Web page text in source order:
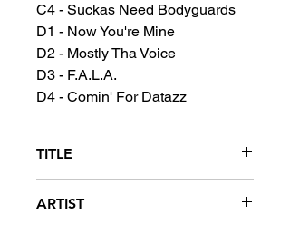
C4 - Suckas Need Bodyguards
D1 - Now You're Mine
D2 - Mostly Tha Voice
D3 - F.A.L.A.
D4 - Comin' For Datazz
TITLE
ARTIST